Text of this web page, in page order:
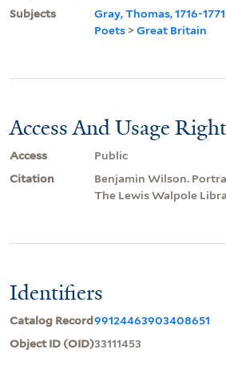
Subjects
Gray, Thomas, 1716-1771
Poets >Great Britain
Access And Usage
Access
Public
Citation
Benjamin Wilson.
The Lewis Walpole
Identifiers
Catalog Record99124463903408651
Object ID (OID)33111453